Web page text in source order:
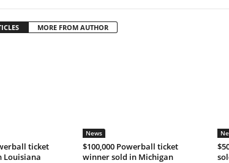
MORE FROM AUTHOR
ticket
Louisiana
News
$100,000 Powerball ticket
winner sold in Michigan